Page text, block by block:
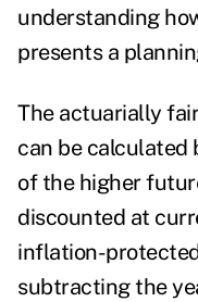
understanding
presents a
The actuarially
can be calculated
of the higher
discounted at
inflation-
subtracting the